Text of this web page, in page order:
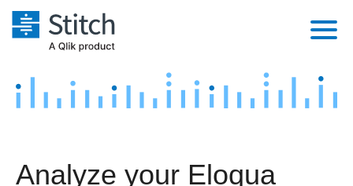
Platform
Sources
Pricing
Analyze your Eloqua